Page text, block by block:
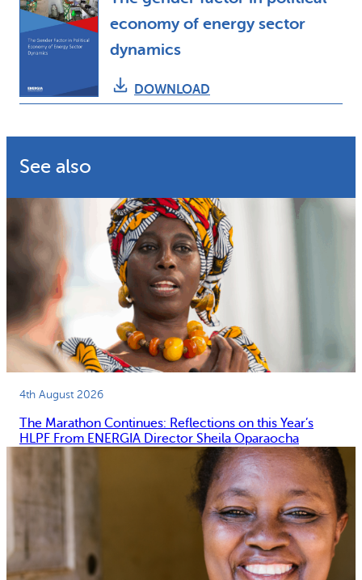
economy of energy sector
dynamics
DOWNLOAD
See also
4th August 2026
The Marathon Continues: Reflections on this Year’s
HLPF From ENERGIA Director Sheila Oparaocha